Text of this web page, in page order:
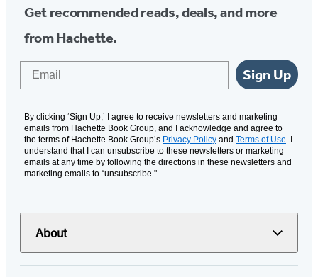
Get recommended reads, deals, and more
from Hachette.
Sign Up
By clicking ‘Sign Up,’ I agree to receive newsletters and marketing
emails from Hachette Book Group, and I acknowledge and agree to
the terms of Hachette Book Group’s Privacy Policy and Terms of Use. I
understand that I can unsubscribe to these newsletters or marketing
emails at any time by following the directions in these newsletters and
marketing emails to “unsubscribe."
About